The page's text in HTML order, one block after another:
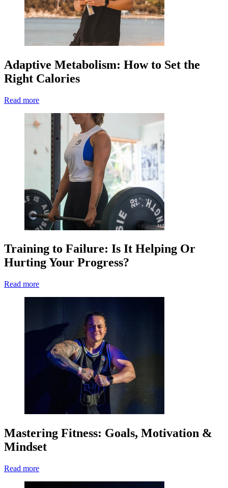
Adaptive Metabolism: How to Set the
Right Calories
Read more
Training to Failure: Is It Helping Or
Hurting Your Progress?
Read more
Mastering Fitness: Goals, Motivation &
Mindset
Read more